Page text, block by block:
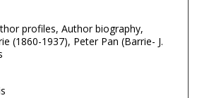
profiles, Author biography,
(1860-1937), Peter Pan (Barrie- J.